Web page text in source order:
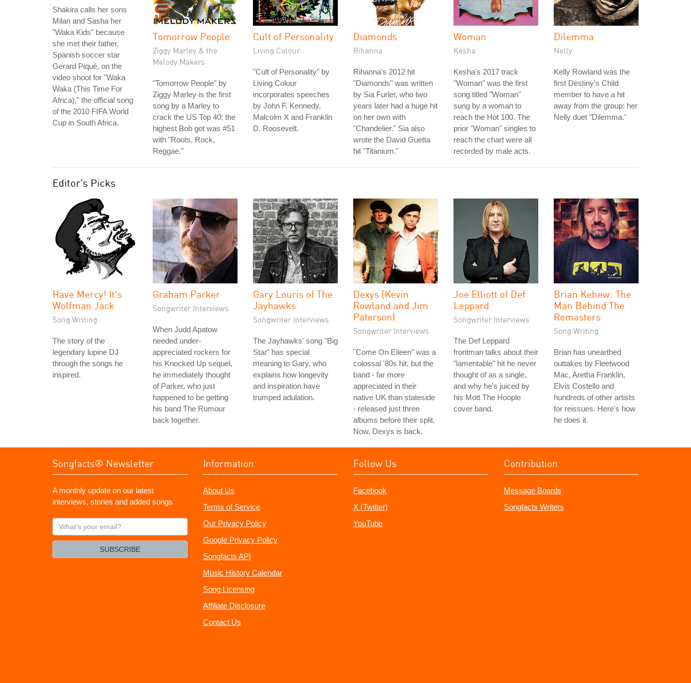
Shakira calls her sons
Milan and Sasha her
"Waka Kids" because
she met their father,
Spanish soccer star
Gerard Piqué, on the
video shoot for "Waka
Waka (This Time For
Africa)," the official song
of the 2010 FIFA World
Cup in South Africa.
Tomorrow People
Ziggy Marley & the
Melody Makers
"Tomorrow People" by
Ziggy Marley is the first
song by a Marley to
crack the US Top 40; the
highest Bob got was #51
with "Roots, Rock,
Reggae."
Cult of Personality
Living Colour
"Cult of Personality" by
Living Colour
incorporates speeches
by John F. Kennedy,
Malcolm X and Franklin
D. Roosevelt.
Diamonds
Rihanna
Rihanna's 2012 hit
"Diamonds" was written
by Sia Furler, who two
years later had a huge hit
on her own with
"Chandelier." Sia also
wrote the David Guetta
hit "Titanium."
Woman
Kesha
Kesha's 2017 track
"Woman" was the first
song titled "Woman"
sung by a woman to
reach the Hot 100. The
prior "Woman" singles to
reach the chart were all
recorded by male acts.
Dilemma
Nelly
Kelly Rowland was the
first Destiny's Child
member to have a hit
away from the group: her
Nelly duet "Dilemma."
Editor's Picks
Have Mercy! It's
Wolfman Jack
Song Writing
The story of the
legendary lupine DJ
through the songs he
inspired.
Graham Parker
Songwriter Interviews
When Judd Apatow
needed under-
appreciated rockers for
his Knocked Up sequel,
he immediately thought
of Parker, who just
happened to be getting
his band The Rumour
back together.
Gary Louris of The
Jayhawks
Songwriter Interviews
The Jayhawks' song "Big
Star" has special
meaning to Gary, who
explains how longevity
and inspiration have
trumped adulation.
Dexys (Kevin
Rowland and Jim
Paterson)
Songwriter Interviews
"Come On Eileen" was a
colossal '80s hit, but the
band - far more
appreciated in their
native UK than stateside
- released just three
albums before their split.
Now, Dexys is back.
Joe Elliott of Def
Leppard
Songwriter Interviews
The Def Leppard
frontman talks about their
"lamentable" hit he never
thought of as a single,
and why he's juiced by
his Mott The Hoople
cover band.
Brian Kehew: The
Man Behind The
Remasters
Song Writing
Brian has unearthed
outtakes by Fleetwood
Mac, Aretha Franklin,
Elvis Costello and
hundreds of other artists
for reissues. Here's how
he does it.
Songfacts® Newsletter
A monthly update on our latest
interviews, stories and added songs
What's
your
SUBSCRIBE
Information
About Us
Terms of Service
Our Privacy Policy
Google Privacy Policy
Songfacts API
Music History Calendar
Song Licensing
Affiliate Disclosure
Contact Us
Follow Us
Facebook
X (Twitter)
YouTube
Contribution
Message Boards
Songfacts Writers